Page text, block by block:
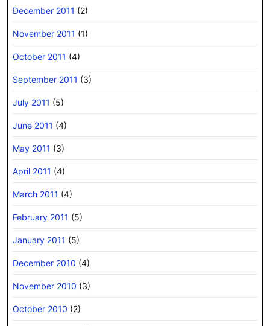
December 2011 (2)
November 2011 (1)
October 2011 (4)
September 2011 (3)
July 2011 (5)
June 2011 (4)
May 2011 (3)
April 2011 (4)
March 2011 (4)
February 2011 (5)
January 2011 (5)
December 2010 (4)
November 2010 (3)
October 2010 (2)